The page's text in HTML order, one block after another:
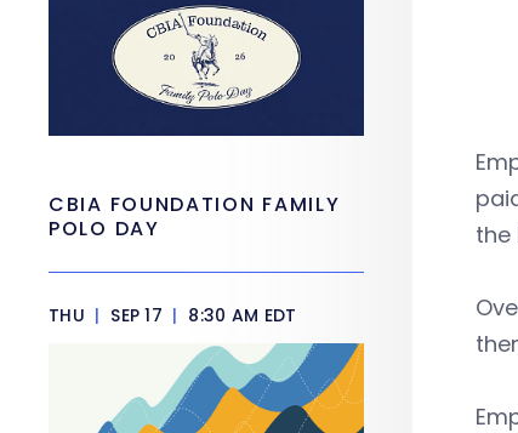
the
CBIA FOUNDATION FAMILY
POLO DAY
THU | SEP 17 | 8:30 AM EDT